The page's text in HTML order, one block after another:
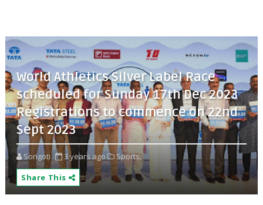
World Athletics Silver Label Race
scheduled for Sunday 17th Dec 2023
Registrations to commence on 22nd
Sept 2023
Songoti 3 years ago
Sports,
Share This